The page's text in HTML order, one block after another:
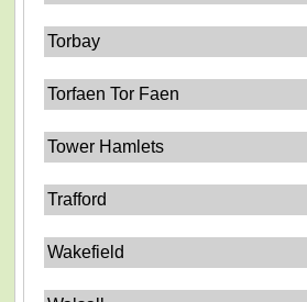
Torbay
Torfaen Tor Faen
Tower Hamlets
Trafford
Wakefield